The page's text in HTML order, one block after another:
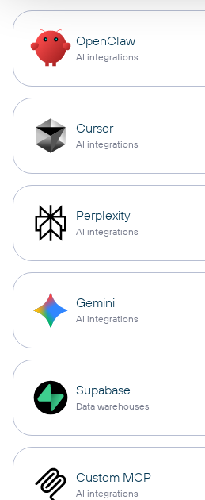
OpenClaw
AI integrations
Cursor
AI integrations
Perplexity
AI integrations
Gemini
AI integrations
Supabase
Data warehouses
Custom MCP
AI integrations